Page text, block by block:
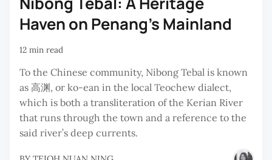
Haven on Penang’s Mainland
12 min read
To the Chinese community, Nibong Tebal is known
as 高渊, or ko-ean in the local Teochew dialect,
which is both a transliteration of the Kerian River
that runs through the town and a reference to the
said river’s deep currents.